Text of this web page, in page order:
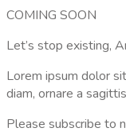
COMING SOON
Let’s stop existing,
Lorem ipsum dolor
diam, ornare a
Please subscribe to